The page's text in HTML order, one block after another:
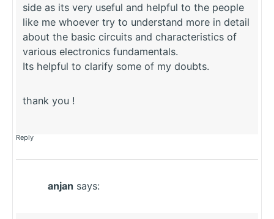
side as its very useful and helpful to the people
like me whoever try to understand more in detail
about the basic circuits and characteristics of
various electronics fundamentals.
Its helpful to clarify some of my doubts.
thank you !
Reply
anjan says: